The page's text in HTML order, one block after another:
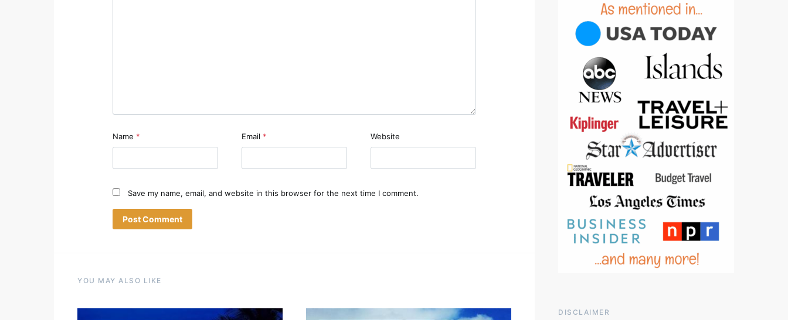
Name * Email * Website
Save my name, email, and website in this browser for the next time I comment.
YOU MAY ALSO LIKE
DISCLAIMER